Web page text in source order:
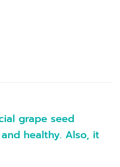
grape seed
healthy. Also, it